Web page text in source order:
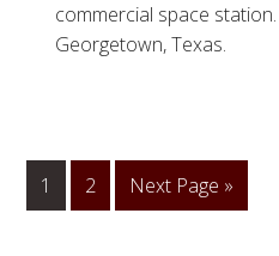
commercial space
Georgetown, Texas.
1
Go
to
2
Go
to
Next Page »